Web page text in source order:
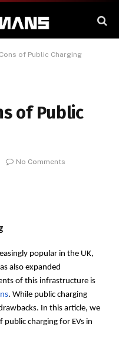
of Public Charging
of Public
No Comments
popular in the UK,
also expanded
of this infrastructure is
. While public charging
In this article, we
charging for EVs in